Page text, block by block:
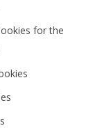
for the